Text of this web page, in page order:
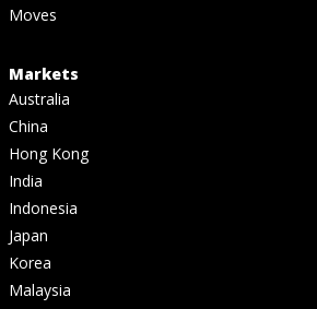
Moves
Markets
Australia
China
Hong Kong
India
Indonesia
Japan
Korea
Malaysia